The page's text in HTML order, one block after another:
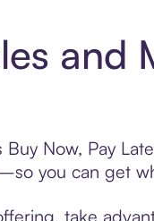
Buy Now, Pay
you can get
take